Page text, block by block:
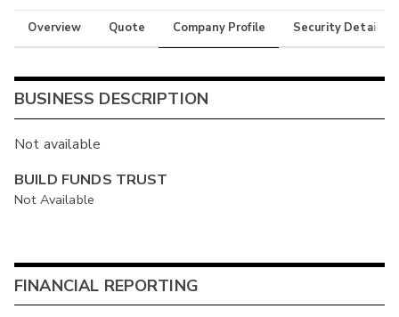
Overview Quote Company Profile Security Details
BUSINESS DESCRIPTION
Not available
BUILD FUNDS TRUST
Not Available
FINANCIAL REPORTING